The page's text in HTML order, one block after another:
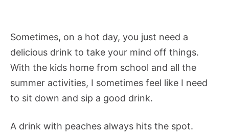
Sometimes, on a hot day, you just need a
delicious drink to take your mind off things.
With the kids home from school and all the
summer activities, I sometimes feel like I need
to sit down and sip a good drink.
A drink with peaches always hits the spot.